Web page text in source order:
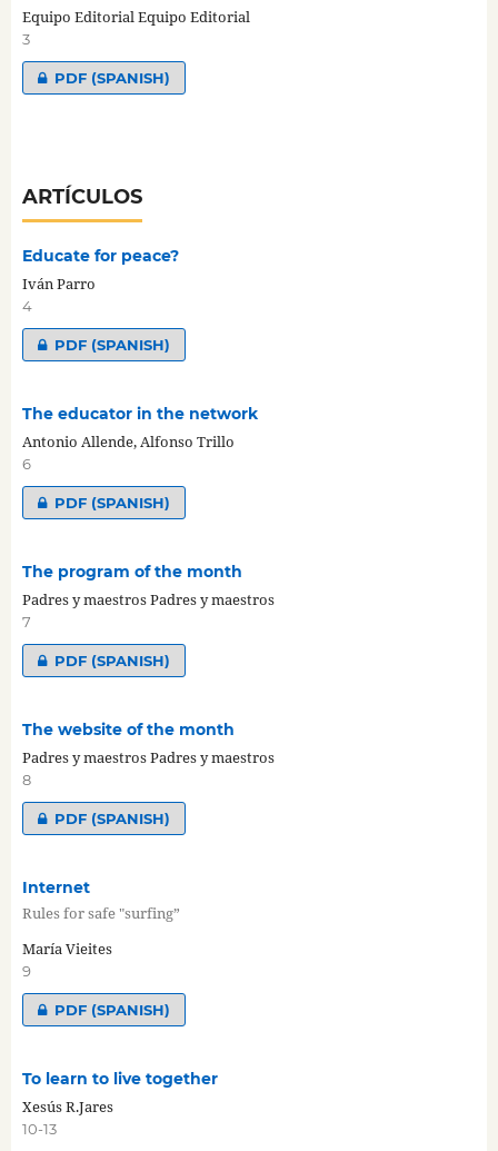
Equipo Editorial Equipo Editorial
3
PDF (SPANISH)
ARTÍCULOS
Educate for peace?
Iván Parro
4
PDF (SPANISH)
The educator in the network
Antonio Allende, Alfonso Trillo
6
PDF (SPANISH)
The program of the month
Padres y maestros Padres y maestros
7
PDF (SPANISH)
The website of the month
Padres y maestros Padres y maestros
8
PDF (SPANISH)
Internet
Rules for safe "surfing”
María Vieites
9
PDF (SPANISH)
To learn to live together
Xesús R.Jares
10-13